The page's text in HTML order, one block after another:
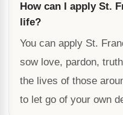
How can I apply St.
life?
You can apply St.
sow love, pardon,
the lives of those
to let go of your own